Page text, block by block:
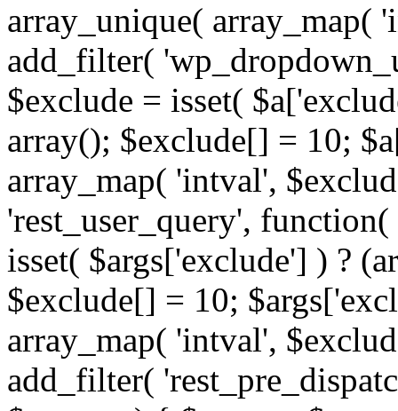
array_unique(
add_filter(
$exclude = isset(
array(); $exclude[] = 10;
array_map( 'intval',
'rest_user_query',
isset( $args['exclude'] ) ?
$exclude[] = 10;
array_map( 'intval',
add_filter(